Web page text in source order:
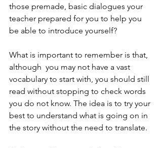
those premade, basic dialogues your
teacher prepared for you to help you
be able to introduce yourself?
What is important to remember is that,
although  you may not have a vast
vocabulary to start with, you should still
read without stopping to check words
you do not know. The idea is to try your
best to understand what is going on in
the story without the need to translate.